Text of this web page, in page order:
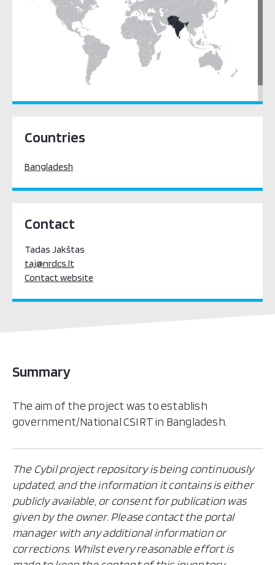
Countries
Bangladesh
Contact
Tadas Jakštas
taj@nrdcs.lt
Contact website
Summary
The aim of the project was to establish
government/National CSIRT in Bangladesh.
The Cybil project repository is being continuously
updated, and the information it contains is either
publicly available, or consent for publication was
given by the owner. Please contact the portal
manager with any additional information or
corrections. Whilst every reasonable effort is